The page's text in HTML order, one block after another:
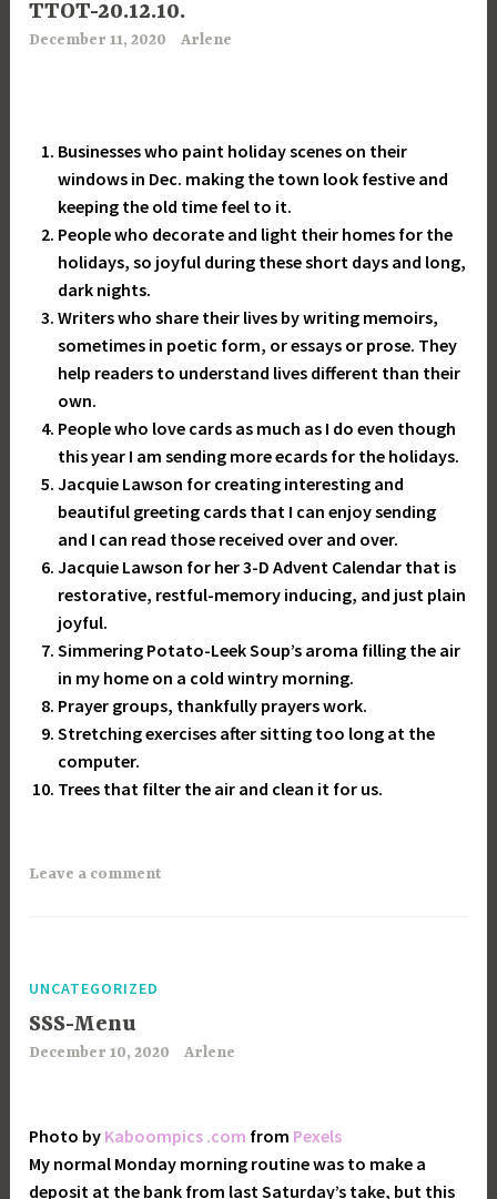
TTOT-20.12.10.
December 11, 2020 Arlene
Businesses who paint holiday scenes on their
windows in Dec. making the town look festive and
keeping the old time feel to it.
People who decorate and light their homes for the
holidays, so joyful during these short days and long,
dark nights.
Writers who share their lives by writing memoirs,
sometimes in poetic form, or essays or prose. They
help readers to understand lives different than their
own.
People who love cards as much as I do even though
this year I am sending more ecards for the holidays.
Jacquie Lawson for creating interesting and
beautiful greeting cards that I can enjoy sending
and I can read those received over and over.
Jacquie Lawson for her 3-D Advent Calendar that is
restorative, restful-memory inducing, and just plain
joyful.
Simmering Potato-Leek Soup’s aroma filling the air
in my home on a cold wintry morning.
Prayer groups, thankfully prayers work.
Stretching exercises after sitting too long at the
computer.
Trees that filter the air and clean it for us.
Leave a comment
UNCATEGORIZED
SSS-Menu
December 10, 2020 Arlene
Photo by Kaboompics .com from Pexels
My normal Monday morning routine was to make a
deposit at the bank from last Saturday’s take, but this